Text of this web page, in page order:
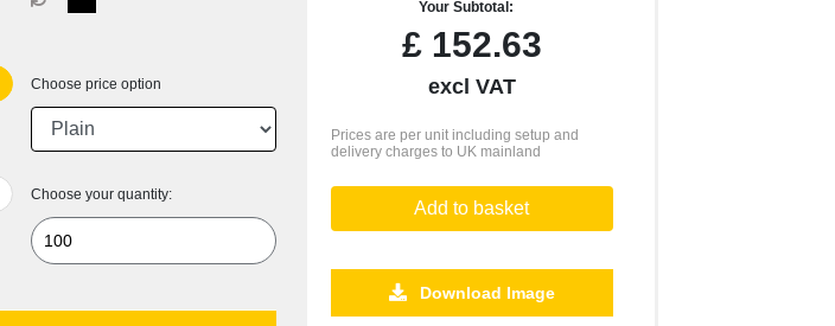
Choose price option
Choose your quantity:
Your Subtotal:
£152.63
excl VAT
Prices are per unit including setup and
delivery charges to UK mainland
Add to basket
Download Image